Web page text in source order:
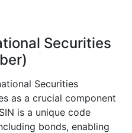
Securities
Securities
as a crucial component
is a unique code
bonds, enabling